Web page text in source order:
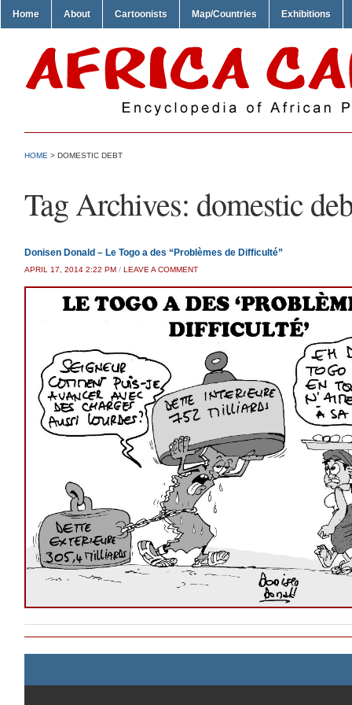
Home About Cartoonists Map/Countries Exhibitions
HOME > DOMESTIC DEBT
Tag Archives: domestic
Donisen Donald – Le Togo a des “Problèmes de Difficulté”
APRIL 17, 2014 2:22 PM / LEAVE A COMMENT